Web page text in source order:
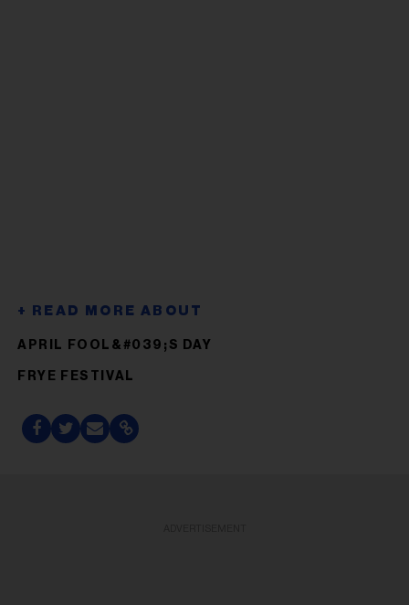
APRIL FOOL&#039;S DAY
FRYE FESTIVAL